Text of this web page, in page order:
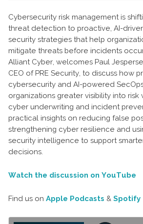
Cybersecurity risk management is
threat detection to proactive, AI-
security strategies that help
mitigate threats before incidents
Alliant Cyber, welcomes Paul
CEO of PRE Security, to discuss how
cybersecurity and AI-powered
organizations greater visibility into risk
cyber underwriting and incident
practical insights on reducing false
strengthening cyber resilience and
security intelligence to support
decisions.
Watch the discussion on YouTube
Find us on Apple Podcasts & Spotify